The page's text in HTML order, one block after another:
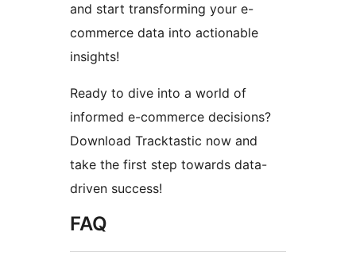
and start transforming your e-
commerce data into actionable
insights!
Ready to dive into a world of
informed e-commerce decisions?
Download Tracktastic now and
take the first step towards data-
driven success!
FAQ